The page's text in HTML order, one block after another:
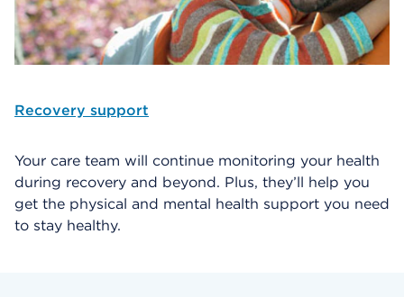
Recovery support
Your care team will continue monitoring your health
during recovery and beyond. Plus, they’ll help you
get the physical and mental health support you need
to stay healthy.